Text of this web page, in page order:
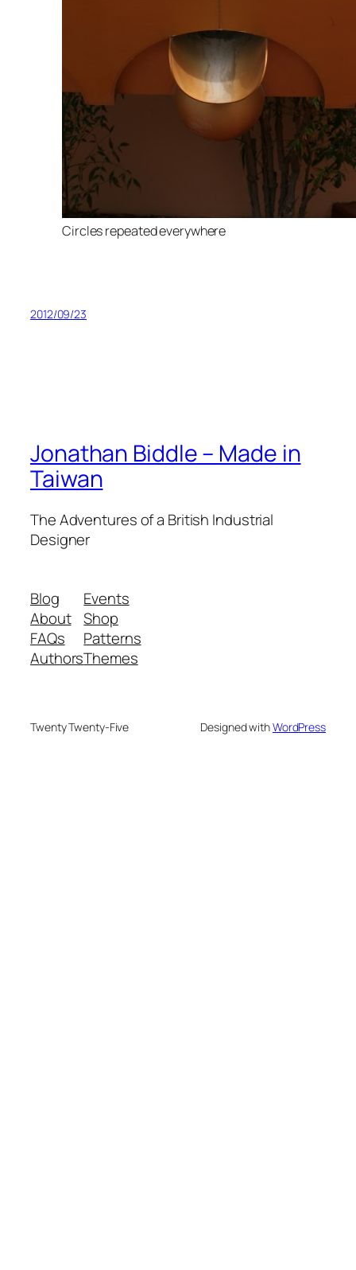
Circles repeated everywhere
2012/09/23
Jonathan Biddle – Made in
Taiwan
The Adventures of a British Industrial
Designer
Blog
About
FAQs
Authors
Events
Shop
Patterns
Themes
Twenty Twenty-Five Designed withWordPress